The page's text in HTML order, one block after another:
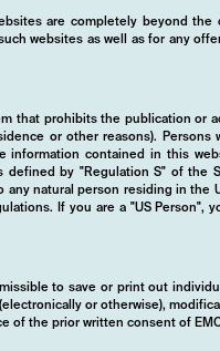
are completely beyond the
websites as well as for any
that prohibits the publication or
or other reasons). Persons
information contained in this
by "Regulation S" of the
natural person residing in the
If you are a "US Person",
to save or print out
or otherwise),
of the prior written consent of